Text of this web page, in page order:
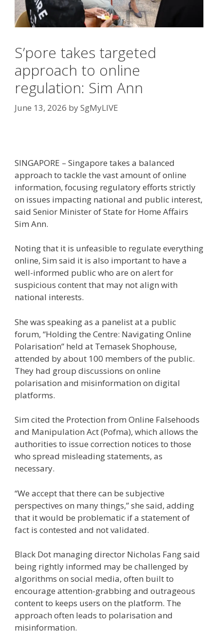
S’pore takes targeted
approach to online
regulation: Sim Ann
June 13, 2026 bySgMyLIVE
SINGAPORE – Singapore takes a balanced
approach to tackle the vast amount of online
information, focusing regulatory efforts strictly
on issues impacting national and public interest,
said Senior Minister of State for Home Affairs
Sim Ann.
Noting that it is unfeasible to regulate everything
online, Sim said it is also important to have a
well-informed public who are on alertfor
suspicious content that may not align with
national interests.
She was speaking as a panelist at a public
forum, “Holding the Centre: Navigating Online
Polarisation” held at Temasek Shophouse,
attended byabout 100 members of the public.
They had group discussions on online
polarisation and misinformation on digital
platforms.
Sim cited the Protection from Online Falsehoods
and Manipulation Act (Pofma), which allows the
authorities to issue correction notices to those
who spread misleading statements, as
necessary.
“We accept that there can be subjective
perspectives on many things,” she said, adding
that it would be problematic if a statement of
fact is contested and not validated.
Black Dot managing director Nicholas Fangsaid
being rightly informed may be challenged by
algorithms on social media, often built to
encourage attention-grabbing and outrageous
content to keeps users on the platform. The
approach often leads to polarisation and
misinformation.